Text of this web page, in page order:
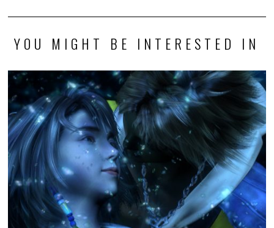
YOU MIGHT BE INTERESTED IN